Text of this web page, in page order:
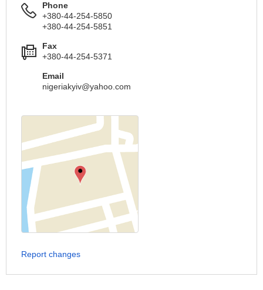
Phone
+380-44-254-5850
+380-44-254-5851
Fax
+380-44-254-5371
Email
nigeriakyiv@yahoo.com
Report changes